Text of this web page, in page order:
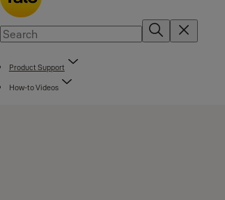
Product Support
How-to Videos